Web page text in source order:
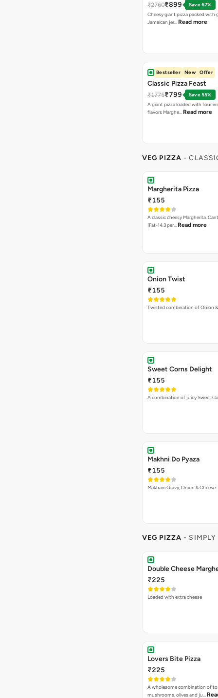
₹2760₹899
Save 67%
Cheesy giant pizza packed with
Jamaican jer… Read more
Bestseller New Offer
Classic Pizza Feast
₹1775₹799
Save 55%
A giant pizza loaded with four
flavors Marghe… Read more
VEG PIZZA -
Margherita Pizza
₹155
A classic cheesy Margherita.
[Fat-14.3 per… Read more
Onion Twist
₹155
Twisted combination of Onion &
Sweet Corns Delight
₹155
A combination of juicy Sweet
Makhni Do Pyaza
₹155
Makhani Gravy, Onion & Cheese
VEG PIZZA - SIMPLY
₹225
Loaded with extra cheese
Lovers Bite Pizza
₹225
A wholesome combination of
mushrooms, olives and ju…